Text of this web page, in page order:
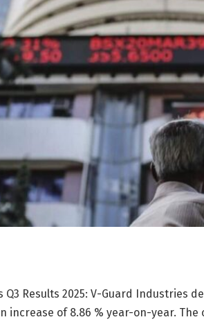
Q3 Results 2025: V-Guard Industries
increase of 8.86 % year-on-year.